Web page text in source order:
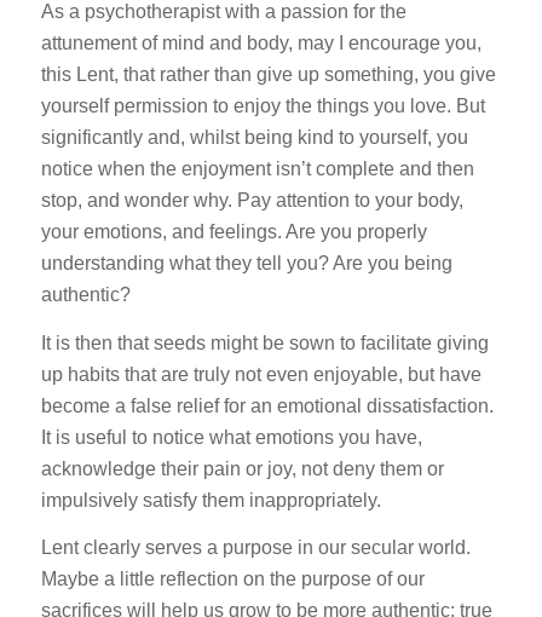
As a psychotherapist with a passion for the
attunement of mind and body, may I encourage you,
this Lent, that rather than give up something, you give
yourself permission to enjoy the things you love. But
significantly and, whilst being kind to yourself, you
notice when the enjoyment isn’t complete and then
stop, and wonder why. Pay attention to your body,
your emotions, and feelings. Are you properly
understanding what they tell you? Are you being
authentic?
It is then that seeds might be sown to facilitate giving
up habits that are truly not even enjoyable, but have
become a false relief for an emotional dissatisfaction.
It is useful to notice what emotions you have,
acknowledge their pain or joy, not deny them or
impulsively satisfy them inappropriately.
Lent clearly serves a purpose in our secular world.
Maybe a little reflection on the purpose of our
sacrifices will help us grow to be more authentic; true